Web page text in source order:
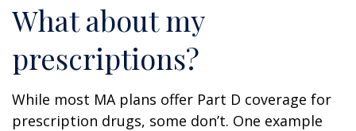
What about my
prescriptions?
While most MA plans offer Part D coverage for
prescription drugs, some don’t. One example